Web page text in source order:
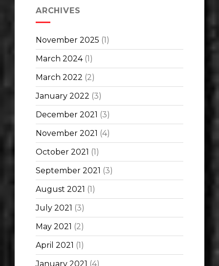
ARCHIVES
November 2025 (1)
March 2024(1)
March 2022 (2)
January 2022 (3)
December 2021 (3)
November 2021 (4)
October 2021 (1)
September 2021 (3)
August 2021 (1)
July 2021 (3)
May 2021 (2)
April 2021 (1)
January 2021 (4)